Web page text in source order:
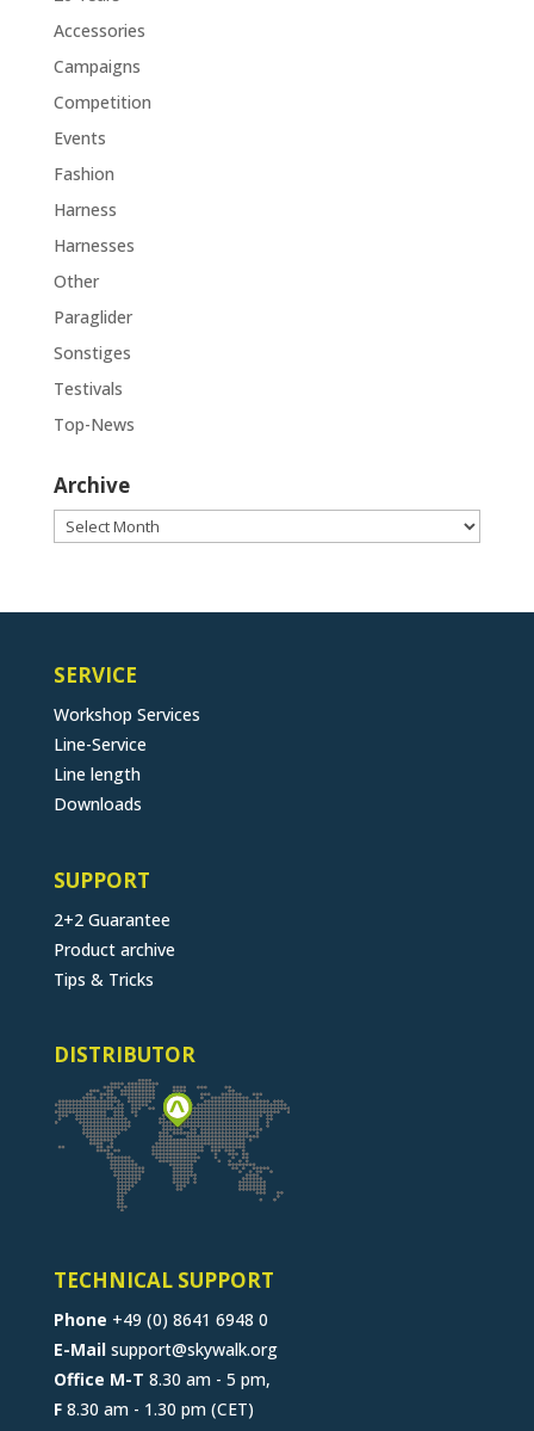
Accessories
Campaigns
Competition
Events
Fashion
Harness
Harnesses
Other
Paraglider
Sonstiges
Testivals
Top-News
Archive
Archive
SERVICE
Workshop Services
Line-Service
Line length
Downloads
SUPPORT
2+2 Guarantee
Product archive
Tips & Tricks
DISTRIBUTOR
TECHNICAL SUPPORT
Phone +49 (0) 8641 6948 0
E-Mail support@skywalk.org
Office M-T 8.30 am - 5 pm,
F8.30 am - 1.30 pm (CET)